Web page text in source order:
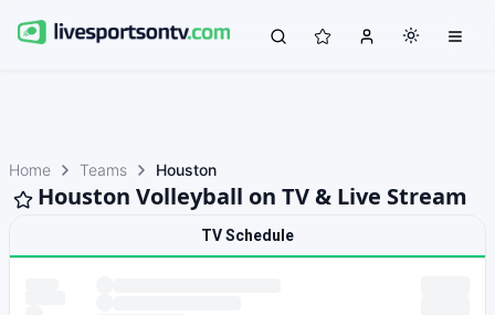
Home Teams Houston
Houston Volleyball on TV & Live Stream
TV Schedule